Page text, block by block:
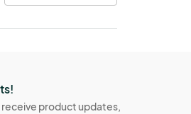
receive product updates,